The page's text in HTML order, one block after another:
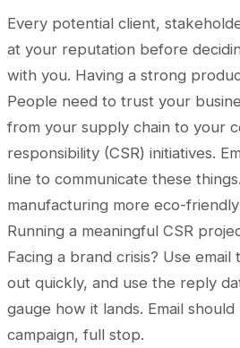
Every potential client,
at your reputation before
with you. Having a strong
People need to trust your
from your supply chain to your
responsibility (CSR) initiatives.
line to communicate these
manufacturing more eco-
Running a meaningful CSR
Facing a brand crisis? Use
out quickly, and use the reply
gauge how it lands. Email
campaign, full stop.